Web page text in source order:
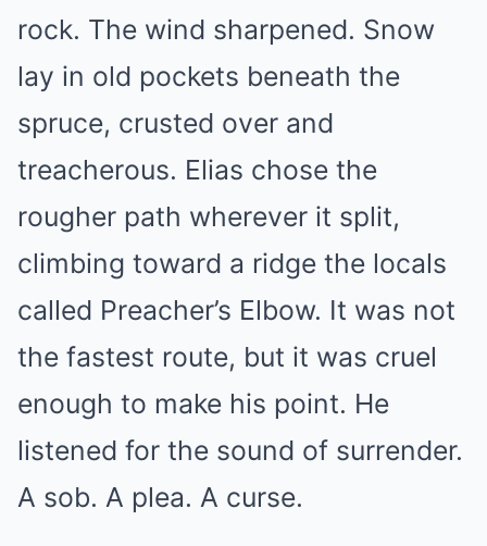
rock. The wind sharpened. Snow
lay in old pockets beneath the
spruce, crusted over and
treacherous. Elias chose the
rougher path wherever it split,
climbing toward a ridge the locals
called Preacher’s Elbow. It was not
the fastest route, but it was cruel
enough to make his point. He
listened for the sound of surrender.
A sob. A plea. A curse.